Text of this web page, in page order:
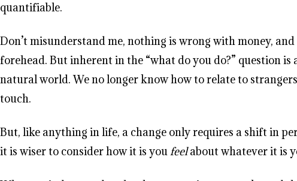
quantifiable.
Don’t misunderstand me, nothing is wrong with money,
forehead. But inherent in the “what do you do?” question
natural world. We no longer know how to relate to
touch.
But, like anything in life, a change only requires a shift in
it is wiser to consider how it is youfeelabout whatever it is